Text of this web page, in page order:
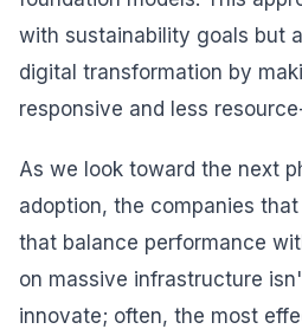
with sustainability goals but
digital transformation by
responsive and less
As we look toward the next
adoption, the companies
that balance performance
on massive infrastructure
innovate; often, the most